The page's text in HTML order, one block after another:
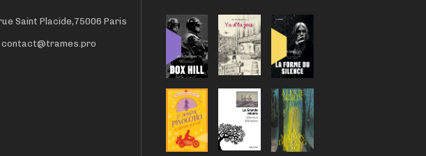
Saint Placide,75006 Paris
contact@trames.pro